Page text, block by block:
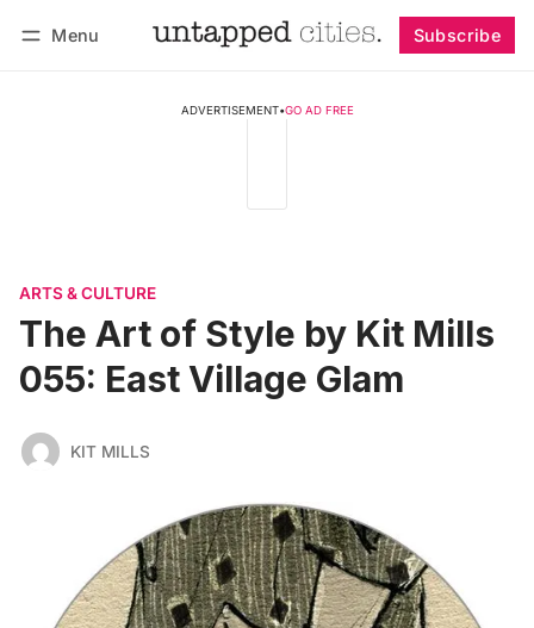
Menu Subscribe
ADVERTISEMENT•GO AD FREE
ARTS & CULTURE
The Art of Style by Kit Mills
055: East Village Glam
KIT MILLS